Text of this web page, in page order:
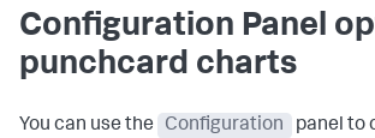
Configuration Panel
punchcard charts
You can use the Configuration
panel to